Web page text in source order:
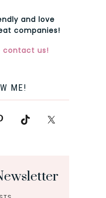
and love
companies!
contact us!
ME!